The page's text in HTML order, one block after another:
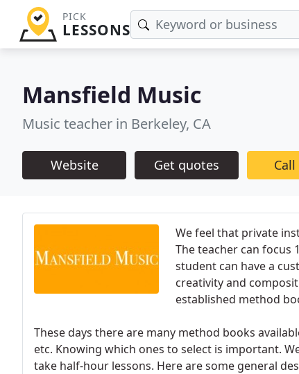
PICK
LESSONS
Mansfield Music
Music teacher in Berkeley, CA
Website Get quotes
We feel that private
The teacher can focus
student can have a
creativity and
established method
These days there are many method books
etc. Knowing which ones to select is important.
take half-hour lessons. Here are some general